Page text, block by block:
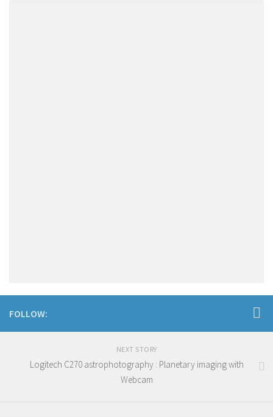
FOLLOW:
NEXT STORY
Logitech C270 astrophotography : Planetary imaging with
Webcam